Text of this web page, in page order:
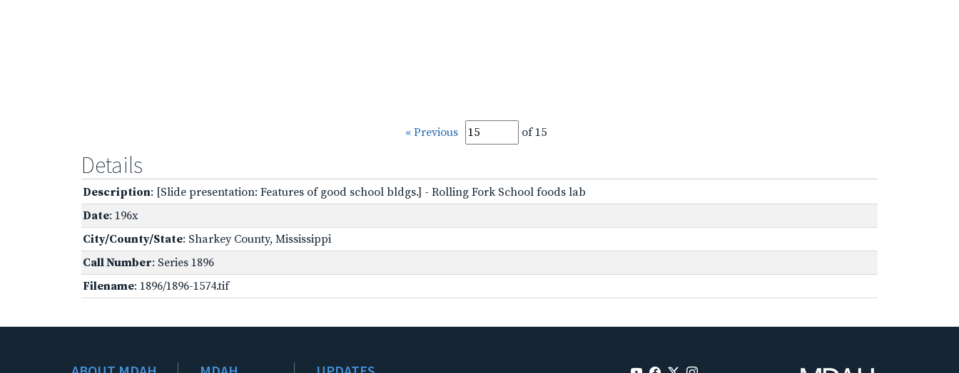
« Previous of 15
Details
Description: [Slide presentation: Features of good school bldgs.] - Rolling Fork School foods lab
Date: 196x
City/County/State: Sharkey County, Mississippi
Call Number: Series 1896
Filename: 1896/1896-1574.tif